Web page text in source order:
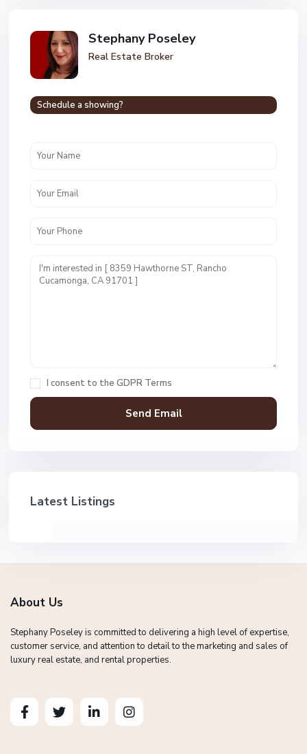
Stephany Poseley
Real Estate Broker
Schedule a showing?
I consent to the GDPR Terms
Latest Listings
About Us
Stephany Poseley is committed to delivering a high level of expertise,
customer service, and attention to detail to the marketing and sales of
luxury real estate, and rental properties.